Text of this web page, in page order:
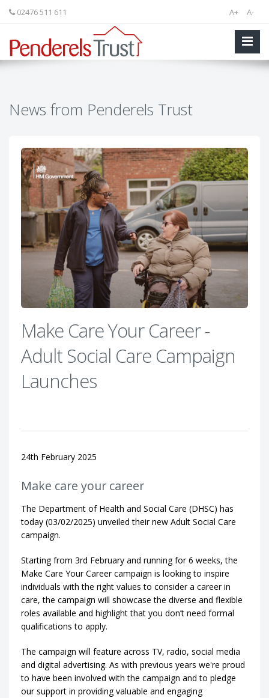
A+ A-
02476 511 611
News from Penderels Trust
Make Care Your Career -
Adult Social Care Campaign
Launches
24th February 2025
Make care your career
The Department of Health and Social Care (DHSC) has
today (03/02/2025) unveiled their new Adult Social Care
campaign.
Starting from 3rd February and running for 6 weeks, the
Make Care Your Career campaign is looking to inspire
individuals with the right values to consider a career in
care, the campaign will showcase the diverse and flexible
roles available and highlight that you don’t need formal
qualifications to apply.
The campaign will feature across TV, radio, social media
and digital advertising. As with previous years we're proud
to have been involved with the campaign and to pledge
our support in providing valuable and engaging